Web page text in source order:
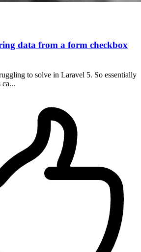
data from a form checkbox
to solve in Laravel 5. So essentially